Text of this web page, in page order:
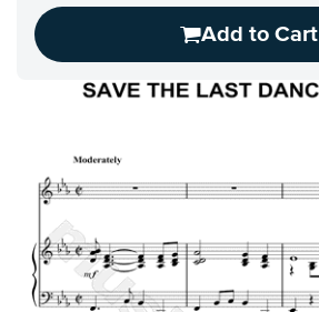
Add to Cart